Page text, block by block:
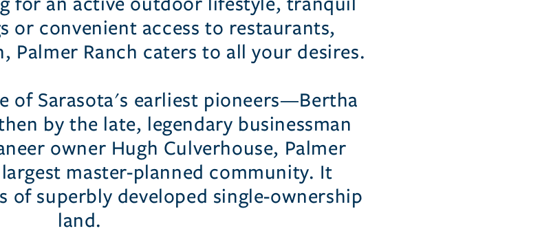
or convenient access to restaurants,
Palmer Ranch caters to all your desires.
of Sarasota's earliest pioneers—Bertha
by the late, legendary businessman
owner Hugh Culverhouse, Palmer
largest master-planned community. It
of superbly developed single-ownership
land.